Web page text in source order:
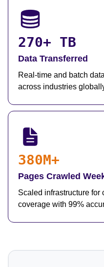
270+ TB
Data Transferred
Real-time and batch
across industries
380M+
Pages Crawled
Scaled infrastructure for
coverage with 99%